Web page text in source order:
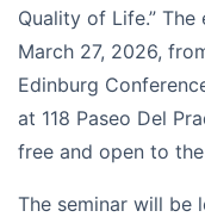
Quality of Life.”
March 27, 2026,
Edinburg
at 118 Paseo Del
free and open to
The seminar will be